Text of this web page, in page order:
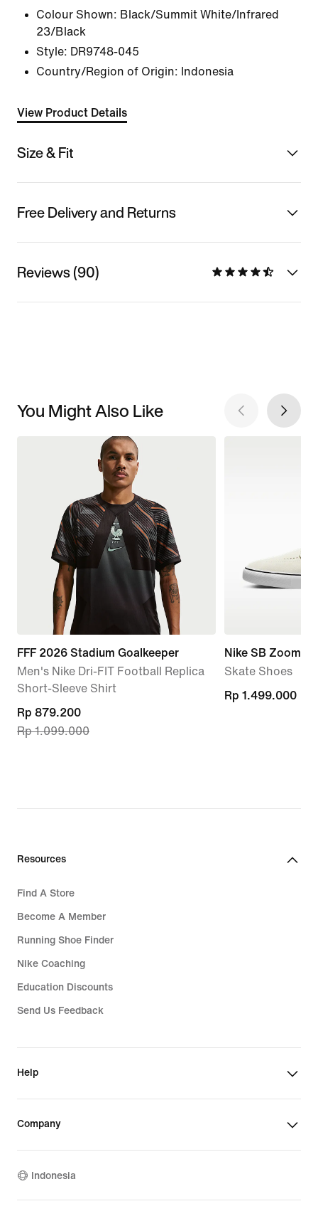
Colour Shown: Black/Summit White/Infrared
23/Black
Style: DR9748-045
Country/Region of Origin: Indonesia
View Product Details
Size & Fit
Free Delivery and Returns
Reviews (90)
You Might Also Like
FFF 2026 Stadium Goalkeeper
Men's Nike Dri-FIT Football Replica
Short-Sleeve Shirt
current
price
Rp 1.099.000
Rp 879.200
Rp 1.099.000
Nike SB Zoom
Skate Shoes
Rp 1.499.000
Rp 1.499.000
Resources
Find A Store
Become A Member
Running Shoe Finder
Nike Coaching
Education Discounts
Send Us Feedback
Help
Company
Indonesia